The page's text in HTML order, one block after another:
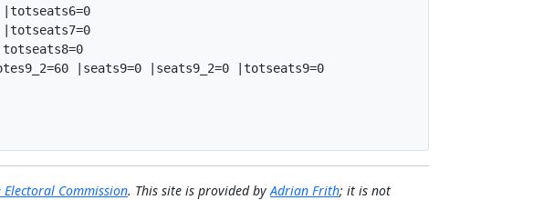
|totseats6=0
|totseats7=0
|seats9=0 |seats9_2=0 |totseats9=0
Commission. This site is provided byAdrian Frith; it is not